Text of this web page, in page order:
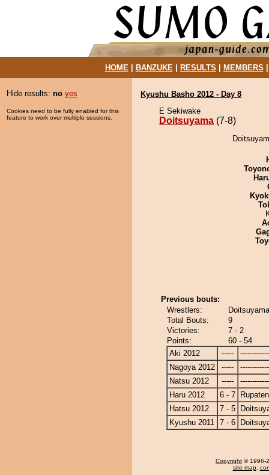
HOME| BANZUKE| RESULTS MEMBERS
Hide results: no yes
Cookies need to be fully enabled for this
feature to work over multiple sessions.
Kyushu Basho 2012 - Day 8
E Sekiwake
Doitsuyama (7-8)
Previous bouts:
Wrestlers:
Total Bouts:
9
Victories:
7 - 2
Points:
60 - 54
Aki 2012
-----
Nagoya 2012
-----
Natsu 2012
-----
Haru 2012
6 - 7
Hatsu 2012
7 - 5
Kyushu 2011 7 - 6
Copyright © 1996-
site map,